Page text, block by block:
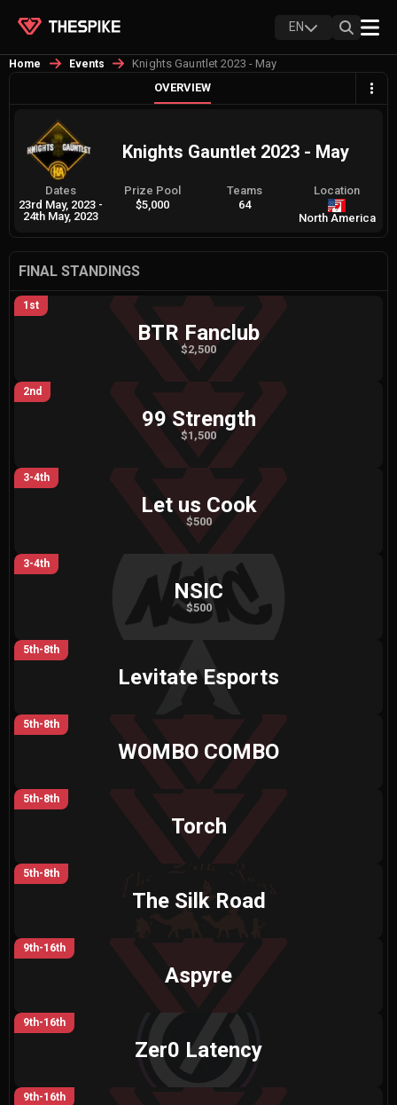
EN
Home Events
Knights Gauntlet 2023 - May
OVERVIEW
Knights Gauntlet 2023 - May
Dates
23rd May, 2023 -
24th May, 2023
Prize Pool
$5,000
Teams
64
Location
North America
FINAL STANDINGS
1st
BTR Fanclub
$2,500
2nd
99 Strength
$1,500
3-4th
Let us Cook
$500
3-4th
NSIC
$500
5th-8th
Levitate Esports
5th-8th
WOMBO COMBO
5th-8th
Torch
5th-8th
The Silk Road
9th-16th
Aspyre
9th-16th
Zer0 Latency
9th-16th